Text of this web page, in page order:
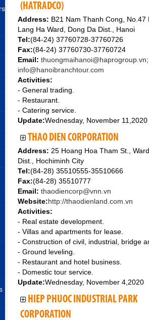
(HATRADCO)
Address: B21 Nam Thanh Cong, No.47
Lang Ha Ward, Dong Da Dist., Hanoi
Tel:(84-24) 37760728-37760726
Fax:(84-24) 37760730-37760724
Email: thuongmaihanoi@haprogroup.vn;
info@hanoibranchtour.com
Activities:
- General trading.
- Restaurant.
- Catering service.
Update:Wednesday, November 11,2020
THAO DIEN CORPORATION
Address: 25 Hoang Hoa Tham St.,
Dist., Hochiminh City
Tel:(84-28) 35510555-35510666
Fax:(84-28) 35510777
Email: thaodiencorp@vnn.vn
Website:http://thaodienland.com.vn
Activities:
- Real estate development.
- Villas and apartments for lease.
- Construction of civil, industrial, bridge
- Ground leveling.
- Restaurant and hotel business.
- Domestic tour service.
Update:Wednesday, November 4,2020
HIEP PHUOC INDUSTRIAL PARK
CORPORATION